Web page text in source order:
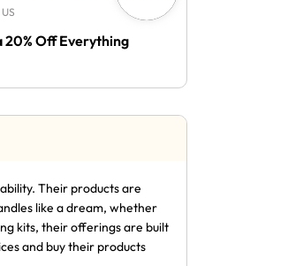
20% Off Everything
Their products are
like a dream, whether
kits, their offerings are built
and buy their products